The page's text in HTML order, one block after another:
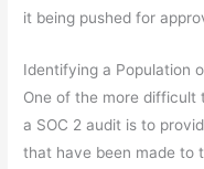
it being pushed for
Identifying a Population
One of the more difficult
a SOC 2 audit is to
that have been made to